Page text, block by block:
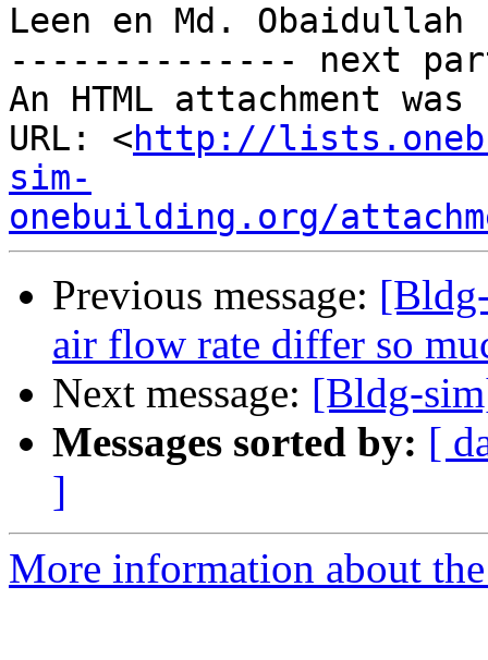
Leen en Md. Obaidullah
-------------- next
An HTML attachment
URL: <http://
sim-
onebuilding.org/
Previous message:
air flow rate differ so
Next message: [Bldg-
Messages sorted by: [
]
More information about